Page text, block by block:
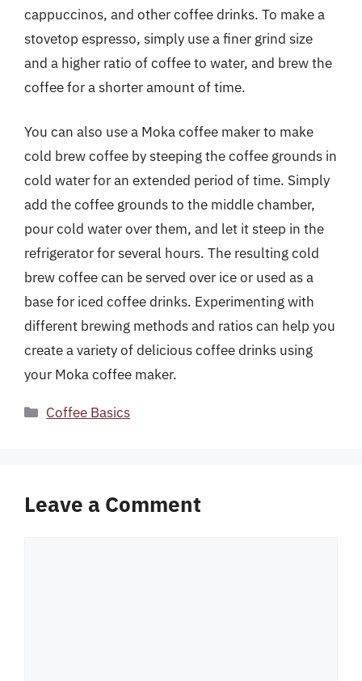
cappuccinos, and other coffee drinks. To make a
stovetop espresso, simply use a finer grind size
and a higher ratio of coffee to water, and brew the
coffee for a shorter amount of time.
You can also use a Moka coffee maker to make
cold brew coffee by steeping the coffee grounds in
cold water for an extended period of time. Simply
add the coffee grounds to the middle chamber,
pour cold water over them, and let it steep in the
refrigerator for several hours. The resulting cold
brew coffee can be served over ice or used as a
base for iced coffee drinks. Experimenting with
different brewing methods and ratios can help you
create a variety of delicious coffee drinks using
your Moka coffee maker.
Categories
Coffee Basics
Leave a Comment